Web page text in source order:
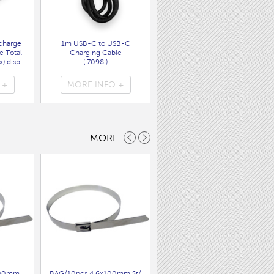
Total
disp.
+
1m USB-C to USB-C
Charging Cable
( 7098 )
MORE INFO +
Wall Charger UK Plug + USB
A/C PD20W Fast Charger
( 7089 )
MORE INFO +
MORE